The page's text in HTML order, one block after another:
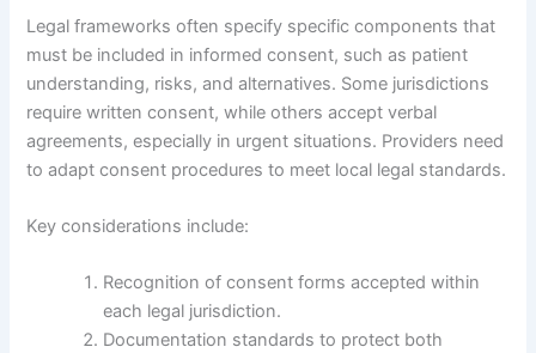
Legal frameworks often specify specific components that
must be included in informed consent, such as patient
understanding, risks, and alternatives. Some jurisdictions
require written consent, while others accept verbal
agreements, especially in urgent situations. Providers need
to adapt consent procedures to meet local legal standards.
Key considerations include:
Recognition of consent forms accepted within
each legal jurisdiction.
Documentation standards to protect both